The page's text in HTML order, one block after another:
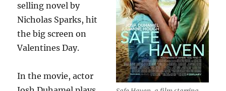
selling novel by
Nicholas Sparks, hit
the big screen on
Valentines Day.
In the movie, actor